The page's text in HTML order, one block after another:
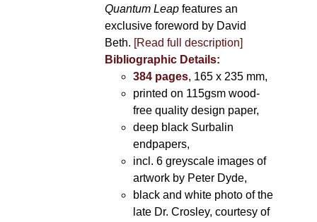
Quantum Leapfeatures an
exclusive foreword by David
Beth. [Read full description]
Bibliographic Details:
384 pages, 165 x 235 mm,
printed on 115gsm wood-
free quality design paper,
deep black Surbalin
endpapers,
incl. 6 greyscale images of
artwork by Peter Dyde,
black and white photo of the
late Dr. Crosley, courtesy of